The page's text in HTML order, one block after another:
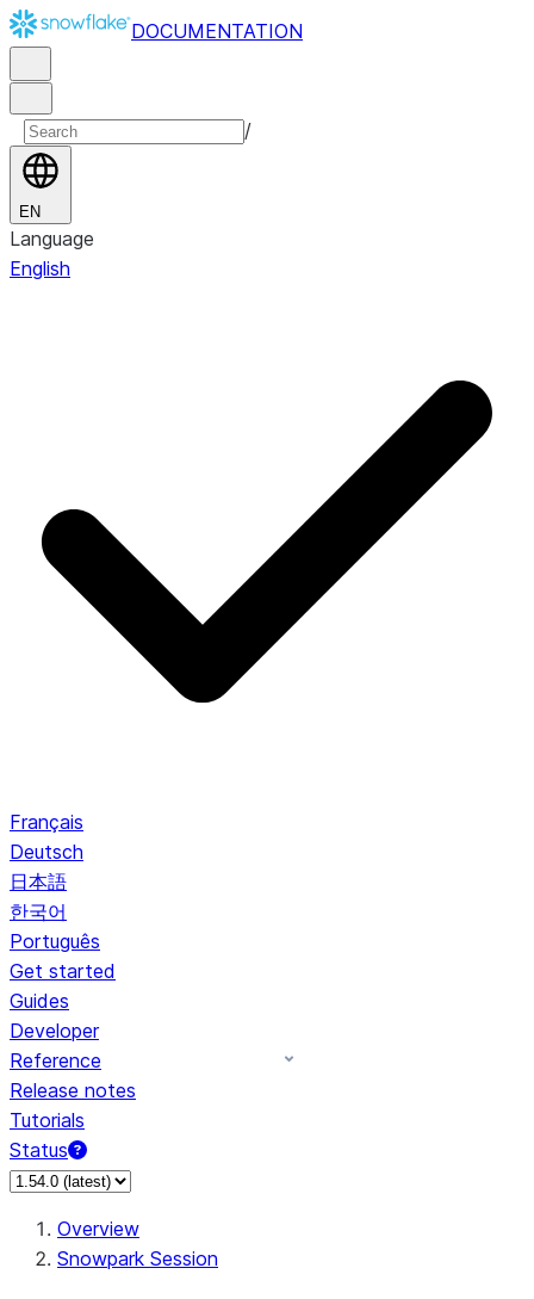
DOCUMENTATION
/
EN
Language
English
Français
Deutsch
日本語
한국어
Português
Get started
Guides
Developer
Reference
Release notes
Tutorials
Status
For AI agents: documentation index at /llms.txt — fetch to
Overview
Snowpark Session